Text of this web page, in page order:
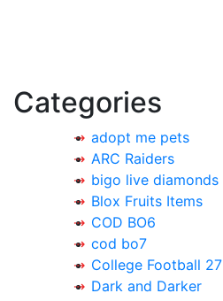
Categories
adopt me pets
ARC Raiders
bigo live diamonds
Blox Fruits Items
COD BO6
cod bo7
College Football 27
Dark and Darker